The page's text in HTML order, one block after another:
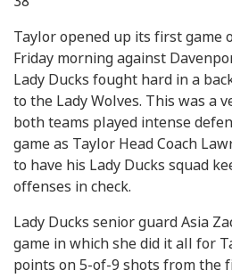
Taylor opened up its first game
Friday morning against
Lady Ducks fought hard in a
to the Lady Wolves. This was a
both teams played intense
game as Taylor Head Coach
to have his Lady Ducks squad
offenses in check.
Lady Ducks senior guard Asia
game in which she did it all for
points on 5-of-9 shots from the